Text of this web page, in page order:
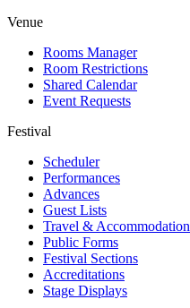
Venue
Rooms Manager
Room Restrictions
Shared Calendar
Event Requests
Festival
Scheduler
Performances
Advances
Guest Lists
Travel & Accommodation
Public Forms
Festival Sections
Accreditations
Stage Displays